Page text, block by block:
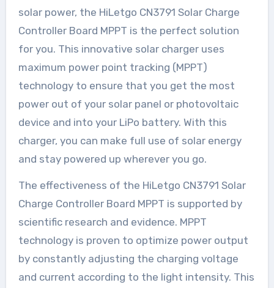
solar power, the HiLetgo CN3791 Solar Charge
Controller Board MPPT is the perfect solution
for you. This innovative solar charger uses
maximum power point tracking (MPPT)
technology to ensure that you get the most
power out of your solar panel or photovoltaic
device and into your LiPo battery. With this
charger, you can make full use of solar energy
and stay powered up wherever you go.
The effectiveness of the HiLetgo CN3791 Solar
Charge Controller Board MPPT is supported by
scientific research and evidence. MPPT
technology is proven to optimize power output
by constantly adjusting the charging voltage
and current according to the light intensity. This